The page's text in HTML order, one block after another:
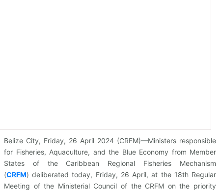
Belize City, Friday, 26 April 2024 (CRFM)—Ministers responsible
for Fisheries, Aquaculture, and the Blue Economy from Member
States of the Caribbean Regional Fisheries Mechanism
(CRFM) deliberated today, Friday, 26 April, at the 18th Regular
Meeting of the Ministerial Council of the CRFM on the priority